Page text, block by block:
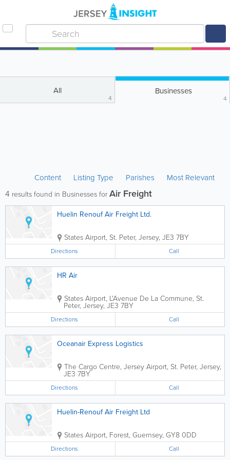
All
4
Businesses
4
Content Listing Type Parishes Most Relevant
4 results found in Businesses forAir Freight
Huelin Renouf Air Freight Ltd.
States Airport, St. Peter, Jersey, JE3 7BY
Directions Call
HR Air
States Airport, L'Avenue De La Commune, St.
Peter, Jersey, JE3 7BY
Directions Call
Oceanair Express Logistics
The Cargo Centre, Jersey Airport, St. Peter, Jersey,
JE3 7BY
Directions Call
Huelin-Renouf Air Freight Ltd
States Airport, Forest, Guernsey, GY8 0DD
Directions Call